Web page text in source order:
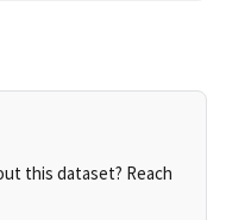
this dataset? Reach